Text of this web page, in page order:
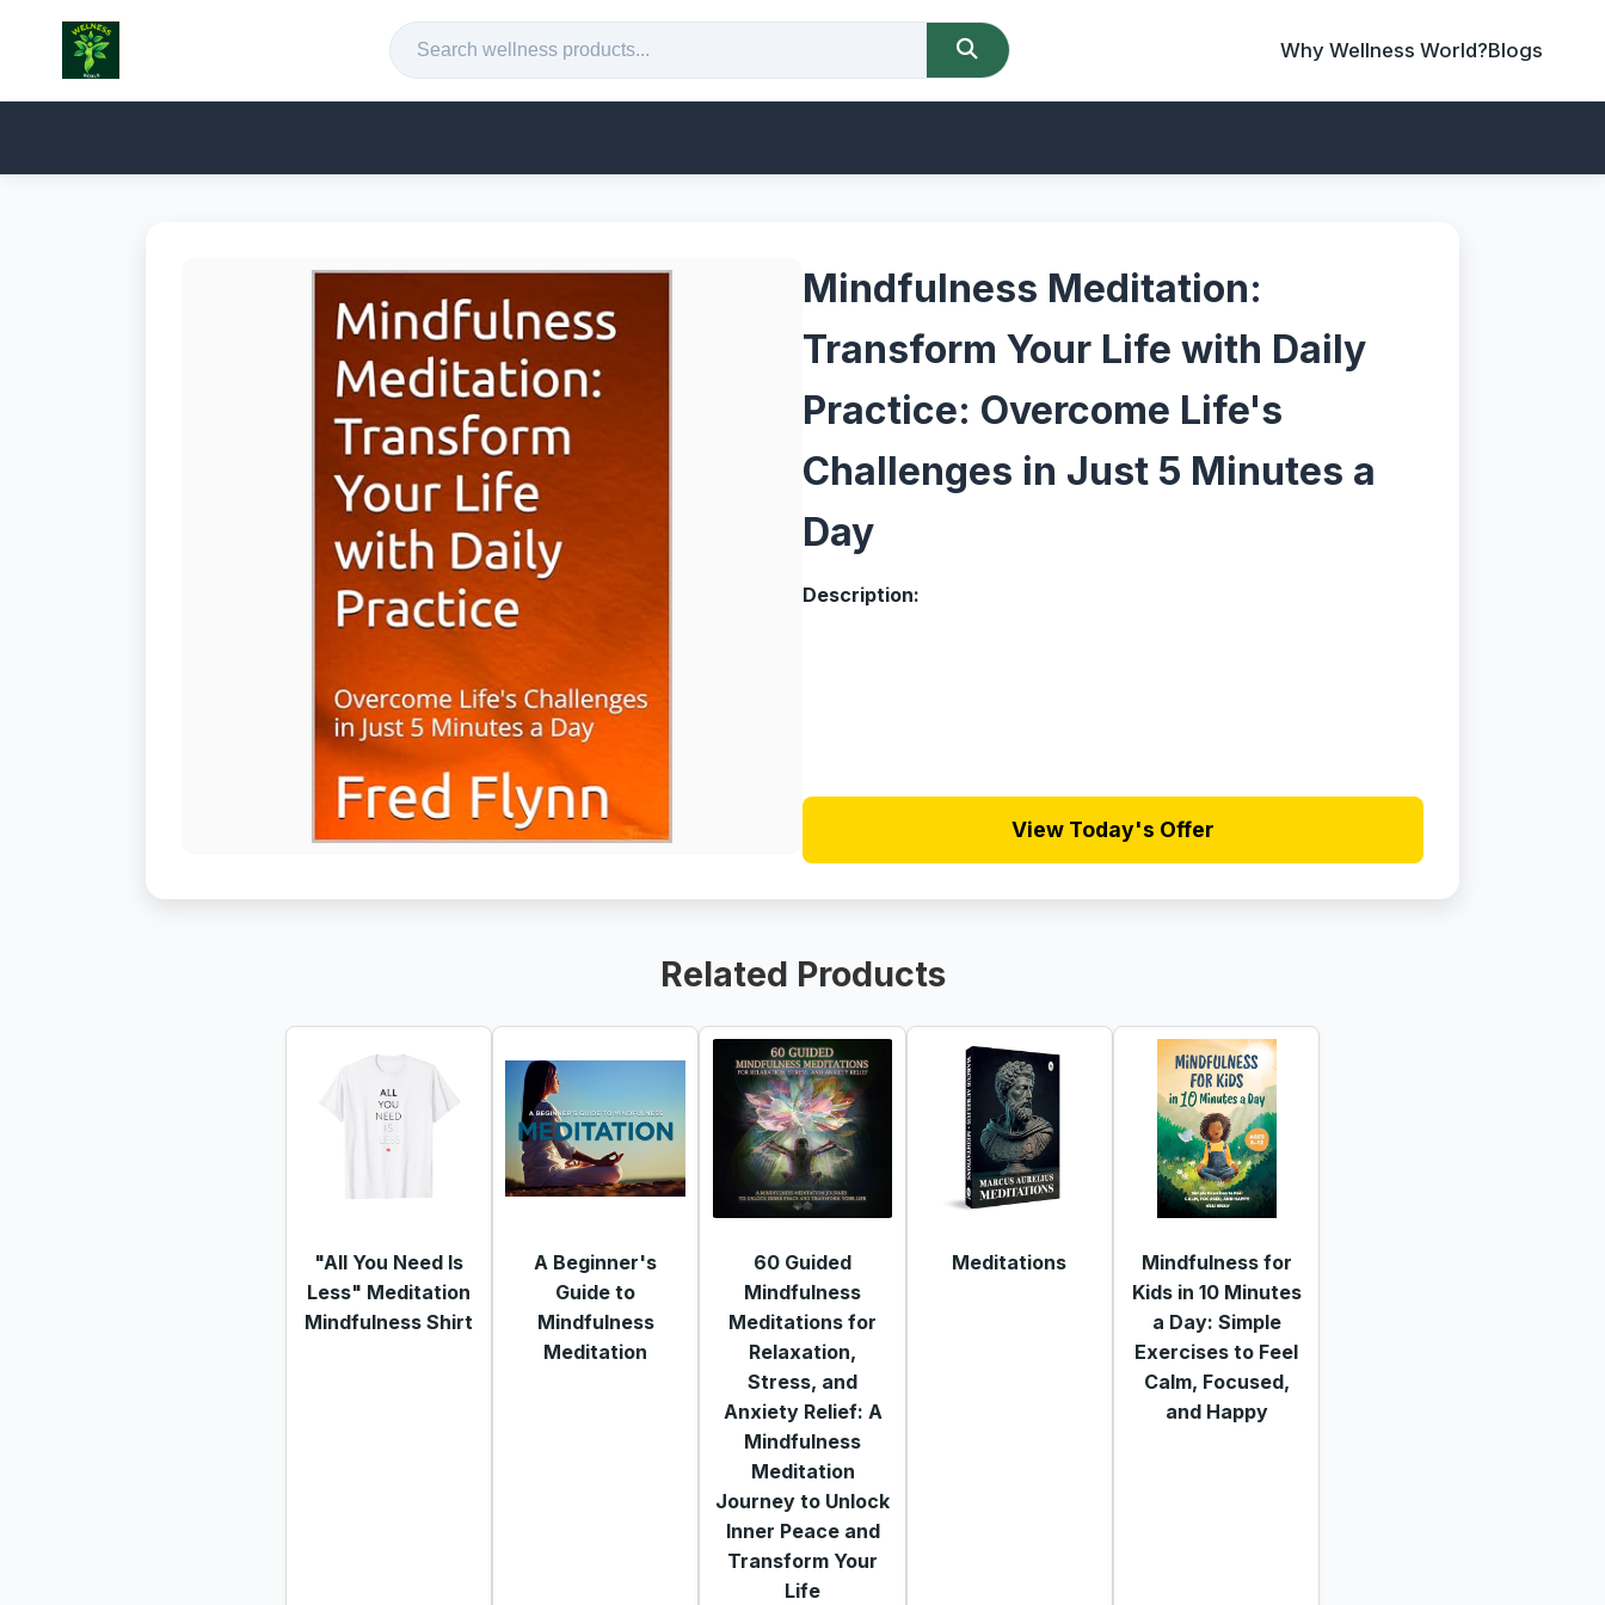
Why Wellness World?Blogs
Mindfulness Meditation:
Transform Your Life with Daily
Practice: Overcome Life's
Challenges in Just 5 Minutes a
Day
Description:
View Today's Offer
Related Products
"All You Need Is
Less" Meditation
Mindfulness Shirt
A Beginner's
Guide to
Mindfulness
Meditation
60 Guided
Mindfulness
Meditations for
Relaxation,
Stress, and
Anxiety Relief: A
Mindfulness
Meditation
Journey to Unlock
Inner Peace and
Transform Your
Life
Meditations
Mindfulness for
Kids in 10 Minutes
a Day: Simple
Exercises to Feel
Calm, Focused,
and Happy